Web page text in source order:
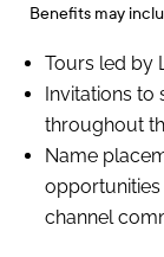
Benefits may
Tours led by
Invitations
throughout
Name
opportunities
channel